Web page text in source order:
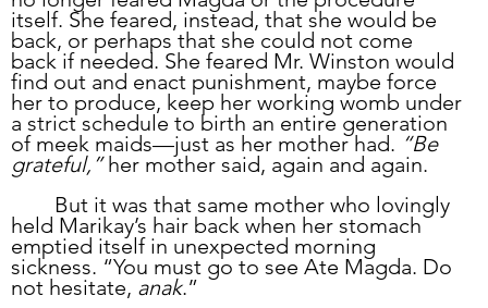
itself. She feared, instead, that she would be
back, or perhaps that she could not come
back if needed. She feared Mr. Winston would
find out and enact punishment, maybe force
her to produce, keep her working womb under
a strict schedule to birth an entire generation
of meek maids—just as her mother had. “Be
grateful,” her mother said, again and again.
held Marikay’s hair back when her stomach
emptied itself in unexpected morning
sickness. “You must go to see Ate Magda. Do
not hesitate, anak.”